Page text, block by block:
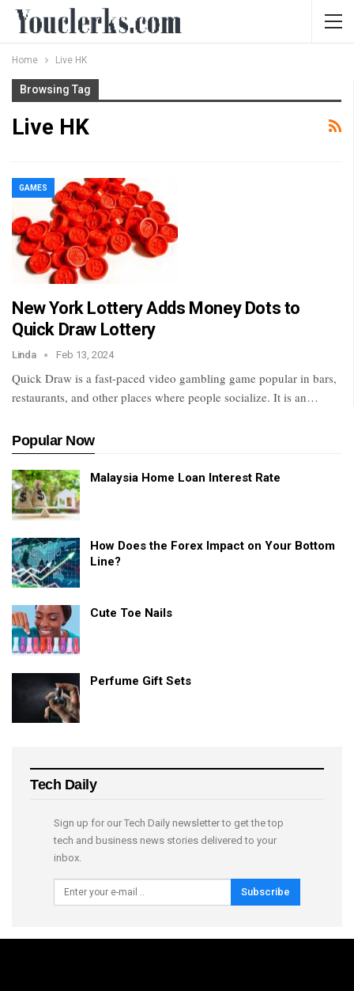
Home Live HK
Browsing Tag
Live HK
GAMES
New York Lottery Adds Money Dots to
Quick Draw Lottery
Linda Feb 13, 2024
Quick Draw is a fast-paced video gambling game popular in bars,
restaurants, and other places where people socialize. It is an…
Popular Now
Malaysia Home Loan Interest Rate
How Does the Forex Impact on Your Bottom
Line?
Cute Toe Nails
Perfume Gift Sets
Tech Daily
Sign up for our Tech Daily newsletter to get the top
tech and business news stories delivered to your
inbox.
Subscribe